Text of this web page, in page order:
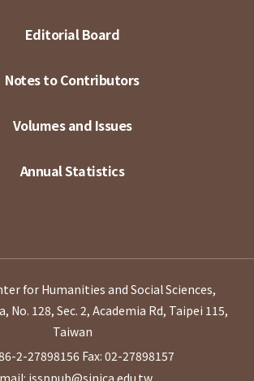
Editorial Board
Notes to Contributors
Volumes and Issues
Annual Statistics
for Humanities and Social Sciences,
No. 128, Sec. 2, Academia Rd, Taipei 115,
Taiwan
2-27898156 Fax: 02-27898157